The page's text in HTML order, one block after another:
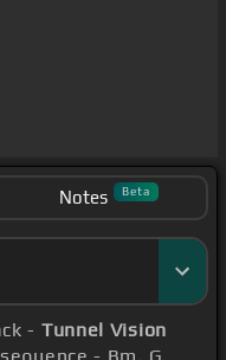
Notes Beta
- Tunnel Vision